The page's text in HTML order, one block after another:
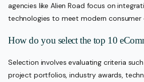
agencies like Alien Road focus on
technologies to meet modern consumer
How do you select the top 10
Selection involves evaluating criteria
project portfolios, industry awards,